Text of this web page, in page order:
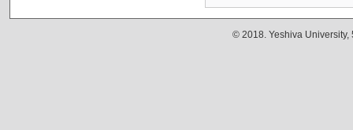
© 2018. Yeshiva University,